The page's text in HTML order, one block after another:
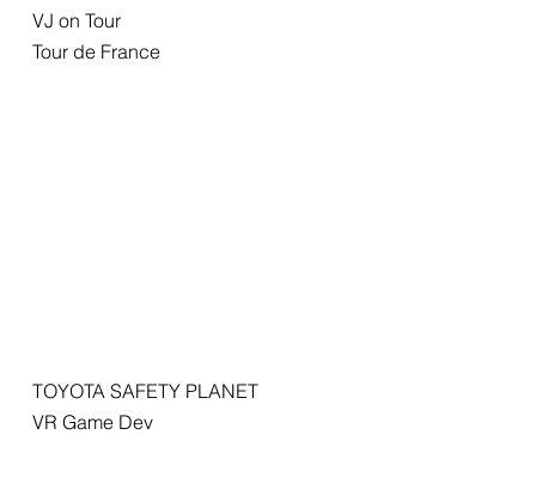
VJ on Tour
Tour de France
TOYOTA SAFETY PLANET
VR Game Dev